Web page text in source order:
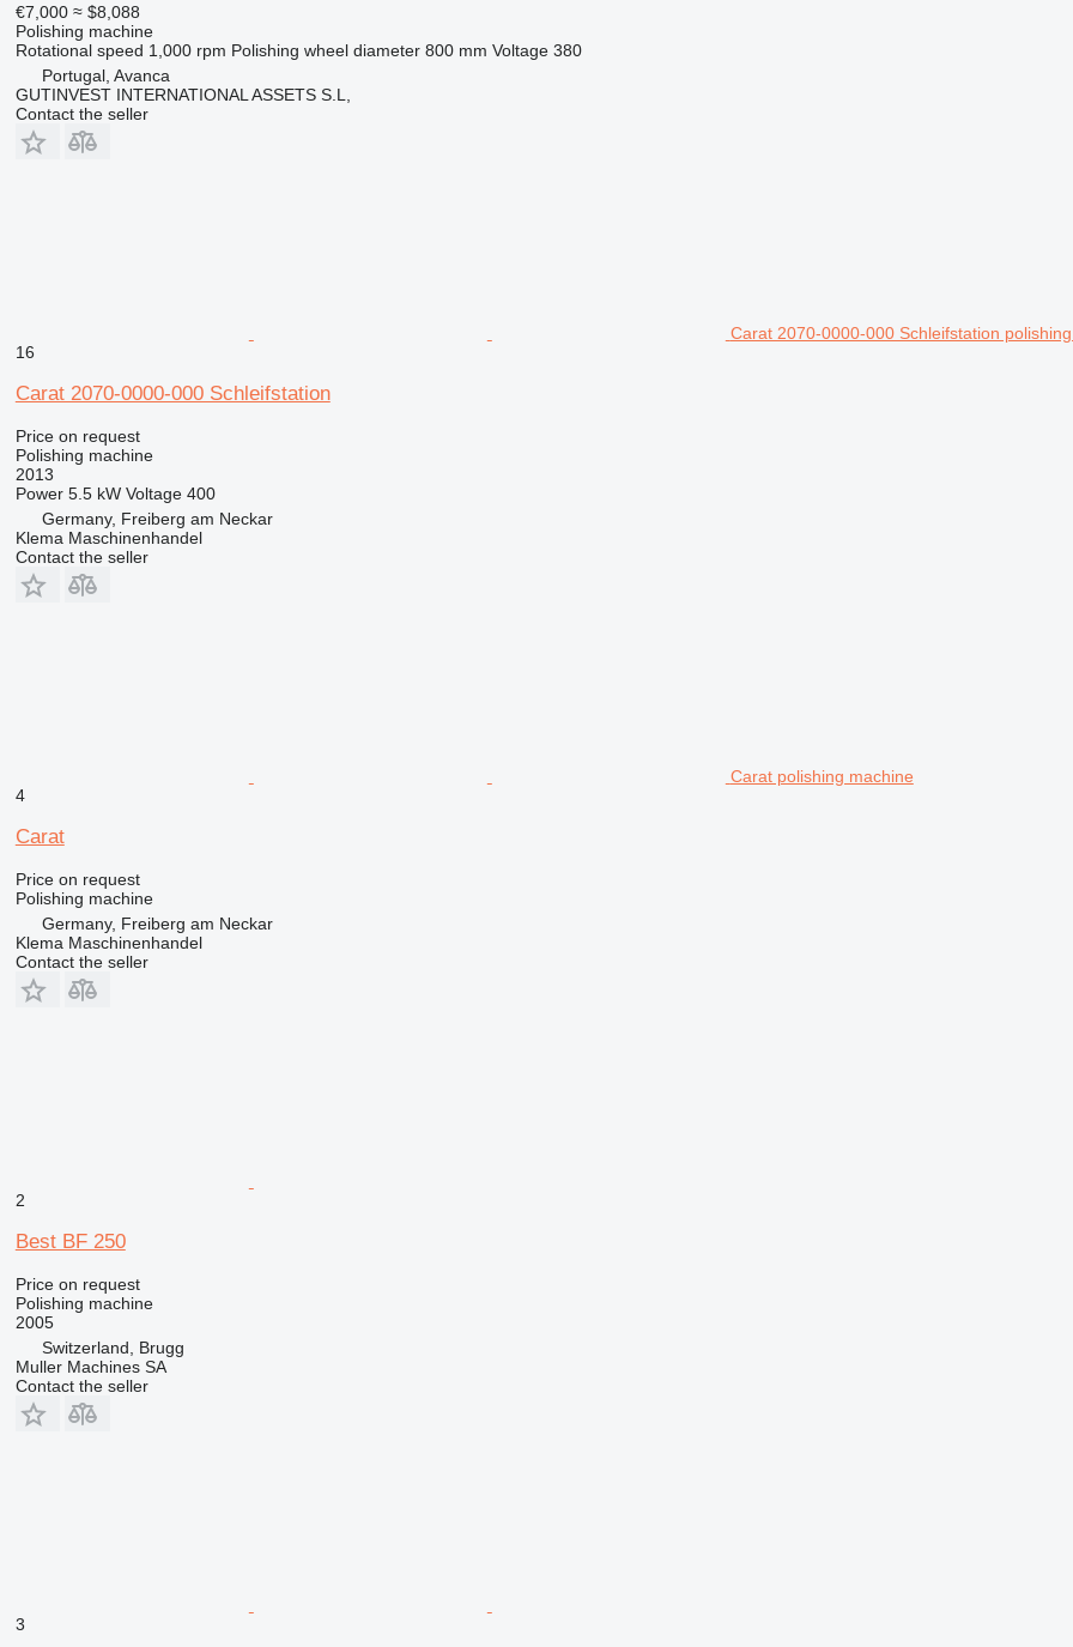
€7,000 ≈ $8,088
Polishing machine
Rotational speed 1,000 rpm Polishing wheel diameter 800 mm Voltage 380
Portugal, Avanca
GUTINVEST INTERNATIONAL ASSETS S.L,
Contact the seller
Carat 2070-0000-000 Schleifstation
16
Carat 2070-0000-000 Schleifstation
Price on request
Polishing machine
2013
Power 5.5 kW Voltage 400
Germany, Freiberg am Neckar
Klema Maschinenhandel
Contact the seller
Carat polishing machine
4
Carat
Price on request
Polishing machine
Germany, Freiberg am Neckar
Klema Maschinenhandel
Contact the seller
2
Best BF 250
Price on request
Polishing machine
2005
Switzerland, Brugg
Muller Machines SA
Contact the seller
3